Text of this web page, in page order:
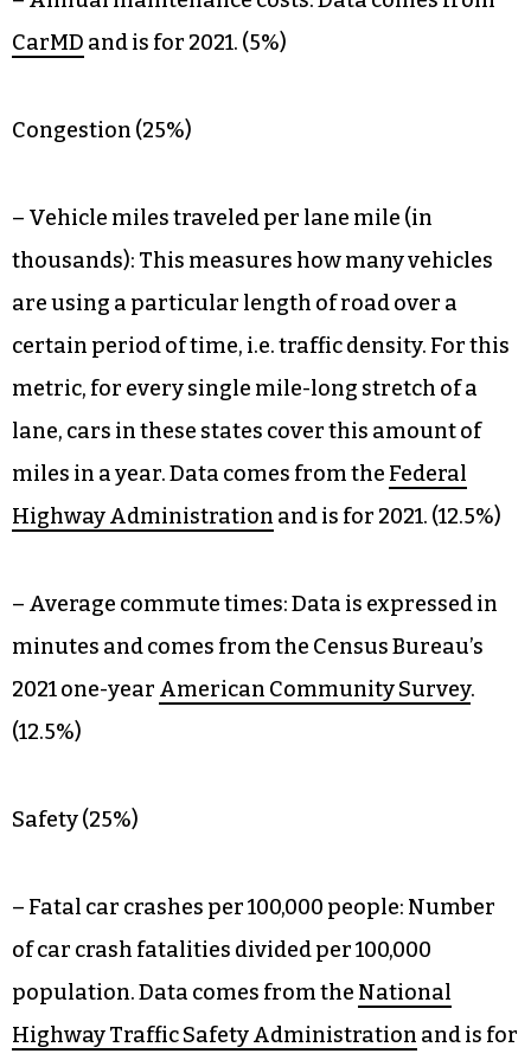
CarMD and is for 2021. (5%)
Congestion (25%)
– Vehicle miles traveled per lane mile (in
thousands): This measures how many vehicles
are using a particular length of road over a
certain period of time, i.e. traffic density. For this
metric, for every single mile-long stretch of a
lane, cars in these states cover this amount of
miles in a year. Data comes from the Federal
Highway Administration and is for 2021. (12.5%)
– Average commute times: Data is expressed in
minutes and comes from the Census Bureau’s
2021 one-year American Community Survey.
(12.5%)
Safety (25%)
– Fatal car crashes per 100,000 people: Number
of car crash fatalities divided per 100,000
population. Data comes from the National
Highway Traffic Safety Administration and is for